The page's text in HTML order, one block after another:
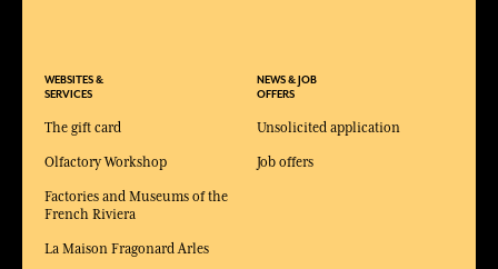
WEBSITES &
SERVICES
The gift card
Olfactory Workshop
Factories and Museums of the
French Riviera
La Maison Fragonard Arles
NEWS & JOB
OFFERS
Unsolicited application
Job offers